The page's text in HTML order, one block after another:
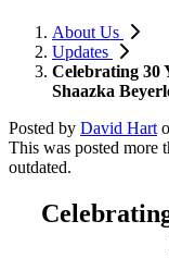
About Us
Updates
Celebrating 30
Shaazka
Posted by David Hart
This was posted more
outdated.